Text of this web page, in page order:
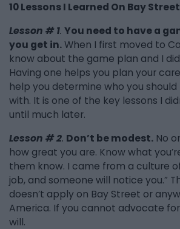
10 Lessons I Learned On Bay Street
Lesson # 1. You need to have a
you get in.When I first moved to
know about the game plan and I
Having one helps you plan your
help you determine who you
with. It is one of the key lessons I
until much later.
Lesson # 2. Don’t be modest. No
how great you are. Know what
them know. I came from a culture
job, and someone will notice you.”
doesn’t apply on Bay Street or
America. If you cannot advocate
will.